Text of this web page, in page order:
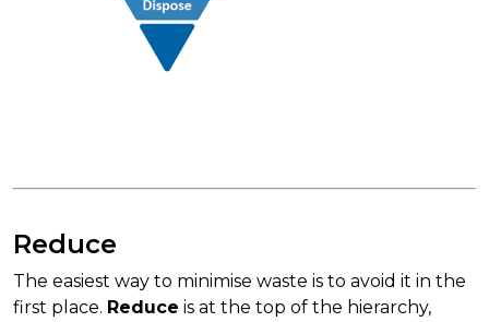
Reduce
The easiest way to minimise waste is to avoid it in the
first place. Reduce is at the top of the hierarchy,